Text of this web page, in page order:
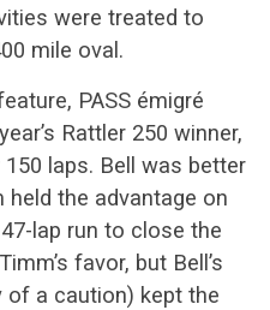
were treated to
mile oval.
PASS émigré
Rattler 250 winner,
laps. Bell was better
the advantage on
lap run to close the
favor, but Bell’s
a caution) kept the